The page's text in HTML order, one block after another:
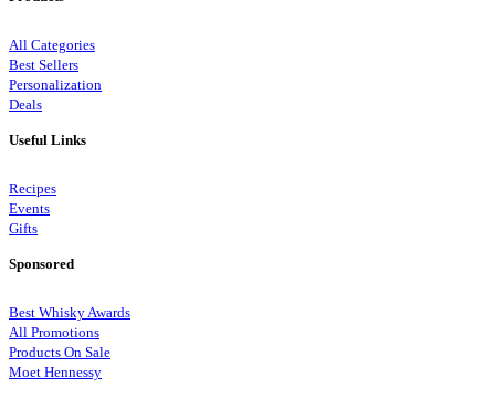
All Categories
Best Sellers
Personalization
Deals
Useful Links
Recipes
Events
Gifts
Sponsored
Best Whisky Awards
All Promotions
Products On Sale
Moet Hennessy